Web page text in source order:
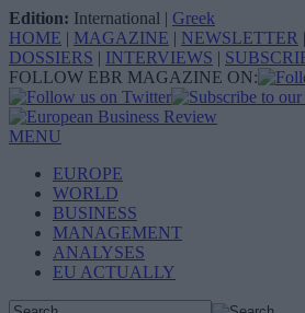
Edition: International | Greek
HOME | MAGAZINE | NEWSLETTER |
DOSSIERS | INTERVIEWS |
FOLLOW EBR MAGAZINE ON:
MENU
EUROPE
WORLD
BUSINESS
MANAGEMENT
ANALYSES
EU ACTUALLY